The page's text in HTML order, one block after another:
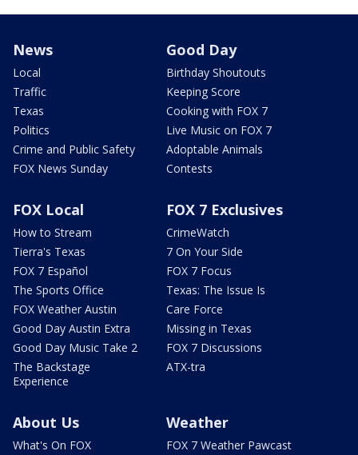
News
Local
Traffic
Texas
Politics
Crime and Public Safety
FOX News Sunday
Good Day
Birthday Shoutouts
Keeping Score
Cooking with FOX 7
Live Music on FOX 7
Adoptable Animals
Contests
FOX Local
How to Stream
Tierra's Texas
FOX 7 Español
The Sports Office
FOX Weather Austin
Good Day Austin Extra
Good Day Music Take 2
The Backstage
Experience
FOX 7 Exclusives
CrimeWatch
7 On Your Side
FOX 7 Focus
Texas: The Issue Is
Care Force
Missing in Texas
FOX 7 Discussions
ATX-tra
About Us
What's On FOX
Weather
FOX 7 Weather Pawcast